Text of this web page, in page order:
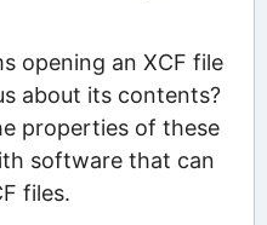
opening an XCF file
about its contents?
properties of these
software that can
files.